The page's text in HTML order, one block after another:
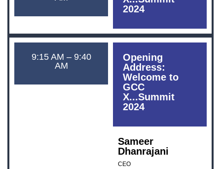
2024
9:15 AM – 9:40
AM
Opening
Address:
Welcome to
GCC
X...Summit
2024
Sameer
Dhanrajani
CEO